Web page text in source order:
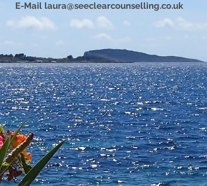
E-Mail laura@seeclearcounselling.co.uk